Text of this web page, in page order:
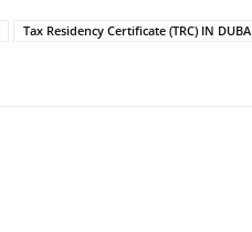
Tax Residency Certificate (TRC) IN